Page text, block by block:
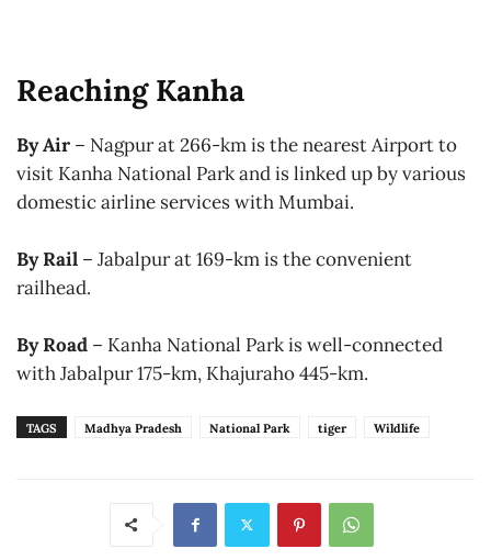
Reaching Kanha
By Air – Nagpur at 266-km is the nearest Airport to
visit Kanha National Park and is linked up by various
domestic airline services with Mumbai.
By Rail – Jabalpur at 169-km is the convenient
railhead.
By Road – Kanha National Park is well-connected
with Jabalpur 175-km, Khajuraho 445-km.
TAGS Madhya Pradesh National Park tiger Wildlife